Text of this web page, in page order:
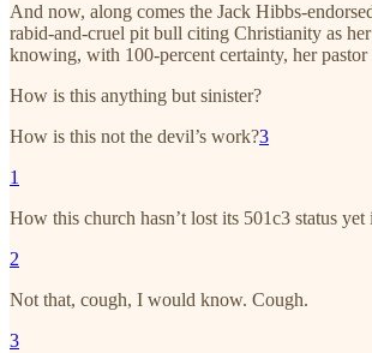
And now, along comes the Jack Hibbs-
rabid-and-cruel pit bull citing Christianity as
knowing, with 100-percent certainty, her pastor
How is this anything but sinister?
How is this not the devil’s work?3
1
How this church hasn’t lost its 501c3 status yet
2
Not that, cough, I would know. Cough.
3